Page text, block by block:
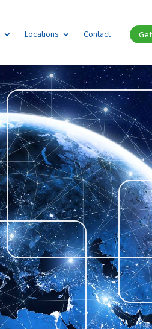
Locations Contact